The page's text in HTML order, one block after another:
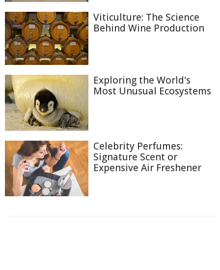
Viticulture: The Science
Behind Wine Production
Exploring the World's
Most Unusual Ecosystems
Celebrity Perfumes:
Signature Scent or
Expensive Air Freshener